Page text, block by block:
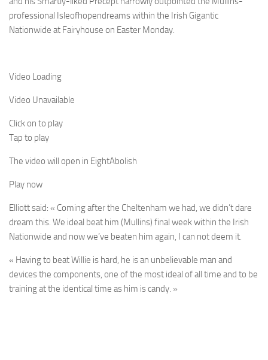
professional Isleofhopendreams within the Irish Gigantic
Nationwide at Fairyhouse on Easter Monday.
Video Loading
Video Unavailable
Click on to play
Tap to play
The video will open in EightAbolish
Play now
Elliott said: « Coming after the Cheltenham we had, we didn’t dare
dream this. We ideal beat him (Mullins) final week within the Irish
Nationwide and now we’ve beaten him again, I can not deem it.
« Having to beat Willie is hard, he is an unbelievable man and
devices the components, one of the most ideal of all time and to be
training at the identical time as him is candy. »